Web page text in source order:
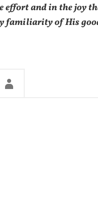
effort and in the joy
familiarity of His